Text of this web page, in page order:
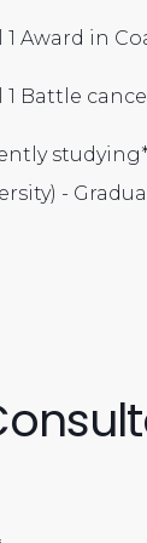
1 Award in
1 Battle
-